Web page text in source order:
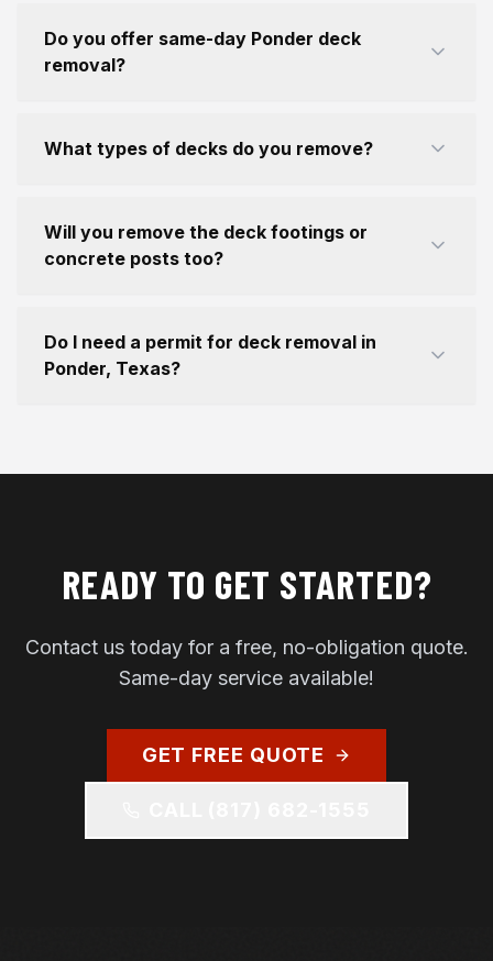
Do you offer same-day Ponder deck
removal?
What types of decks do you remove?
Will you remove the deck footings or
concrete posts too?
Do I need a permit for deck removal in
Ponder, Texas?
READY TO GET STARTED?
Contact us today for a free, no-obligation quote.
Same-day service available!
GET FREE QUOTE